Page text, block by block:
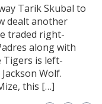
Tarik Skubal to
dealt another
traded right-
along with
Tigers is left-
Wolf.
this […]